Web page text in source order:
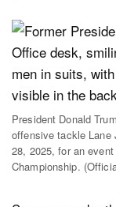
President Donald
offensive tackle Lane
28, 2025, for an
Championship.